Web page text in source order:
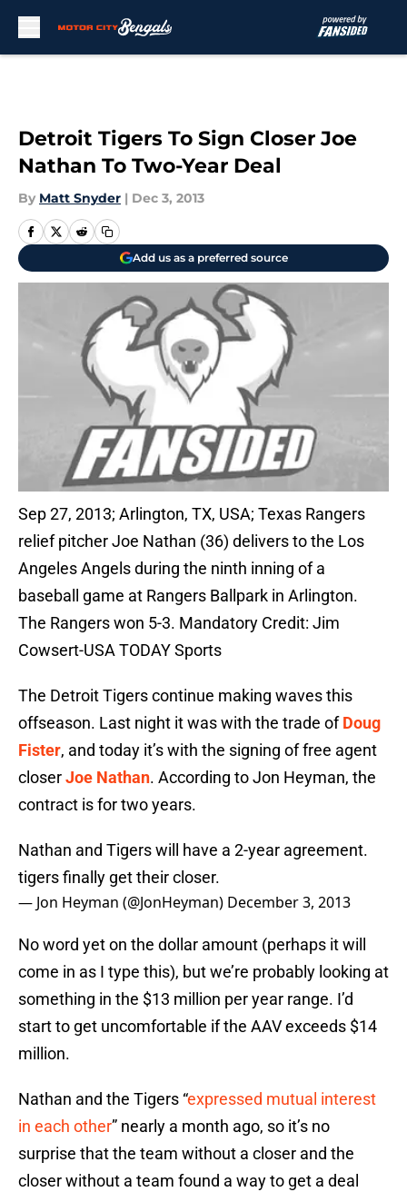
Detroit Tigers To Sign Closer Joe
Nathan To Two-Year Deal
By Matt Snyder | Dec 3, 2013
Add us as a preferred source
Sep 27, 2013; Arlington, TX, USA; Texas Rangers
relief pitcher Joe Nathan (36) delivers to the Los
Angeles Angels during the ninth inning of a
baseball game at Rangers Ballpark in Arlington.
The Rangers won 5-3. Mandatory Credit: Jim
Cowsert-USA TODAY Sports
The Detroit Tigers continue making waves this
offseason. Last night it was with the trade ofDoug
Fister, and today it’s with the signing of free agent
closerJoe Nathan. According to Jon Heyman, the
contract is for two years.
Nathan and Tigers will have a 2-year agreement.
tigers finally get their closer.
— Jon Heyman (@JonHeyman) December 3, 2013
No word yet on the dollar amount (perhaps it will
come in as I type this), but we’re probably looking at
something in the $13 million per year range. I’d
start to get uncomfortable if the AAV exceeds $14
million.
Nathan and the Tigers “expressed mutual interest
in each other” nearly a month ago, so it’s no
surprise that the team without a closer and the
closer without a team found a way to get a deal